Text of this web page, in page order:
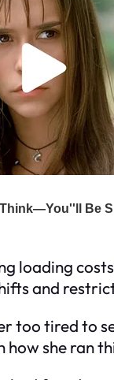
loading
and
too tired to
how she ran